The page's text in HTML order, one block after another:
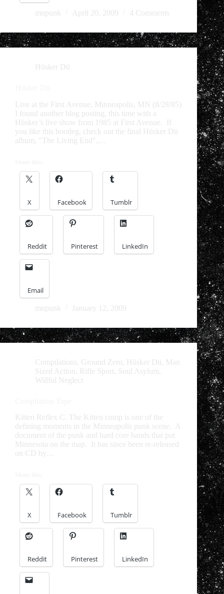
mnpunk April 20, 2009 4 Comments
Hüsker Dü
Live at the First Avenue, Minneapolis, MN (8/28/85)
I found another blog posting, this time with a
Hüsker’s live show from 1985 at First Avenue. If
you like this bootleg, check out the final Hüsker Dü
album, "The Living End",…
X Facebook Tumblr
Reddit Pinterest LinkedIn
Email
mnpunk January 12, 2009
Compilations Ground Zero Hüsker Dü
Man
Sized Action
Rifle Sport Soul Asylum
Willful Neglect
Kitten Reflex C. The Kitten comp is one of the
defining moments in the Minneapolis punk scene. A
document of the punk and hard core bands that put
Minnesota on the map. It has since been re-released
on CD by…
X Facebook Tumblr
Reddit Pinterest LinkedIn